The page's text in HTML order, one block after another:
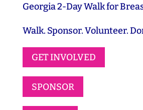
Georgia 2-Day Walk for
Walk. Sponsor. Volunteer.
GET INVOLVED
SPONSOR